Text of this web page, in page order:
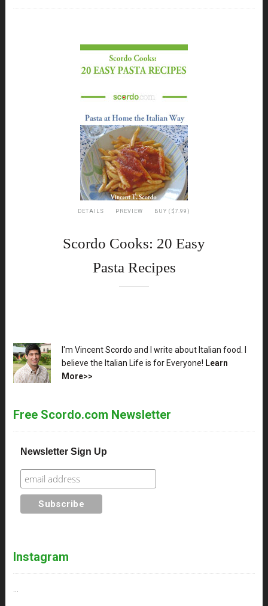
DETAILS PREVIEW BUY ($7.99)
Scordo Cooks: 20 Easy
Pasta Recipes
XX
I'm Vincent Scordo and I write about Italian food. I
believe the Italian Life is for Everyone! Learn
More>>
Free Scordo.com Newsletter
Newsletter Sign Up
Instagram